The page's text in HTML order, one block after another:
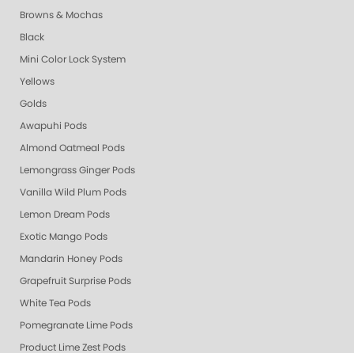
Browns & Mochas
Black
Mini Color Lock System
Yellows
Golds
Awapuhi Pods
Almond Oatmeal Pods
Lemongrass Ginger Pods
Vanilla Wild Plum Pods
Lemon Dream Pods
Exotic Mango Pods
Mandarin Honey Pods
Grapefruit Surprise Pods
White Tea Pods
Pomegranate Lime Pods
Product Lime Zest Pods